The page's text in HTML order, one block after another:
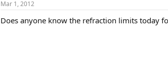
Mar 1, 2012
Does anyone know the refraction limits today